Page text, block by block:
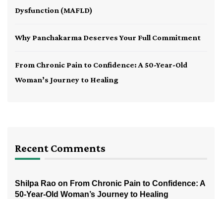
Dysfunction (MAFLD)
Why Panchakarma Deserves Your Full Commitment
From Chronic Pain to Confidence: A 50-Year-Old
Woman’s Journey to Healing
Recent Comments
Shilpa Rao on From Chronic Pain to Confidence: A
50-Year-Old Woman’s Journey to Healing